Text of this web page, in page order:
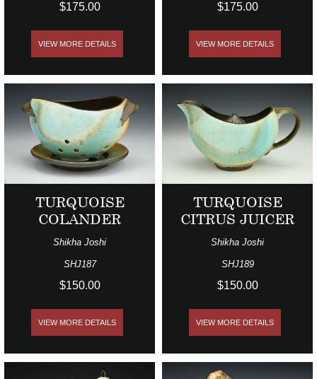
$175.00
VIEW MORE DETAILS
$175.00
VIEW MORE DETAILS
TURQUOISE
COLANDER
Shikha Joshi
SHJ187
$150.00
VIEW MORE DETAILS
TURQUOISE
CITRUS JUICER
Shikha Joshi
SHJ189
$150.00
VIEW MORE DETAILS